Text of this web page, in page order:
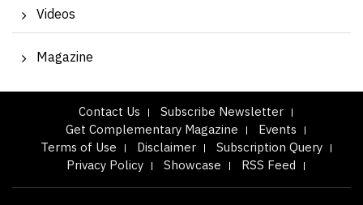
Videos
Magazine
Contact Us
Subscribe Newsletter
Get Complementary Magazine
Events
Terms of Use
Disclaimer
Subscription Query
Privacy Policy
Showcase RSS Feed